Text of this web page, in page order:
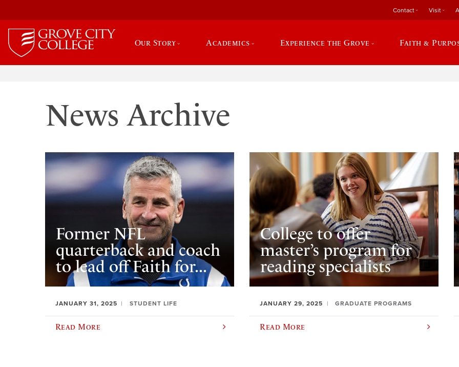
Contact Visit
Our Story Academics Experience the Grove Faith &
News Archive
Former NFL
quarterback and coach
to lead off Faith for...
JANUARY 31, 2025 STUDENT LIFE
Read More
College to offer
master’s program for
reading specialists
JANUARY 29, 2025 GRADUATE PROGRAMS
Read More